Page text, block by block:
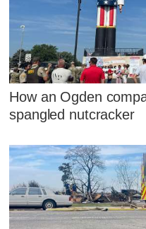
How an Ogden
spangled nutcracker